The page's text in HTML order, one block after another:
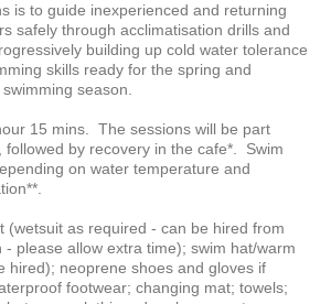
is to guide inexperienced and returning
safely through acclimatisation drills and
building up cold water tolerance
skills ready for the spring and
season.
15 mins. The sessions will be part
followed by recovery in the cafe*. Swim
on water temperature and
(wetsuit as required - can be hired from
- please allow extra time); swim hat/warm
hired); neoprene shoes and gloves if
footwear; changing mat; towels;